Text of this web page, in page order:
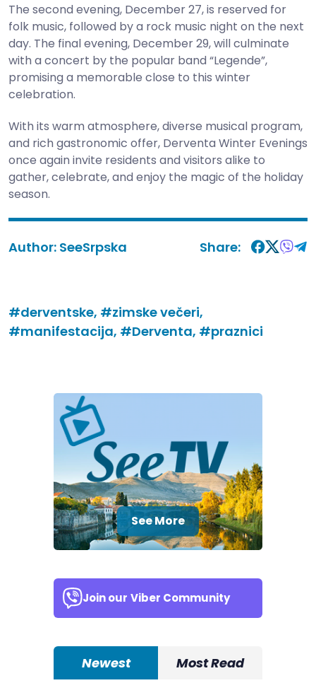
The second evening, December 27, is reserved for
folk music, followed by a rock music night on the next
day. The final evening, December 29, will culminate
with a concert by the popular band “Legende”,
promising a memorable close to this winter
celebration.
With its warm atmosphere, diverse musical program,
and rich gastronomic offer, Derventa Winter Evenings
once again invite residents and visitors alike to
gather, celebrate, and enjoy the magic of the holiday
season.
Author: SeeSrpska Share:
#derventske, #zimske večeri,
#manifestacija, #Derventa, #praznici
See More
Join our Viber Community
Newest Most Read